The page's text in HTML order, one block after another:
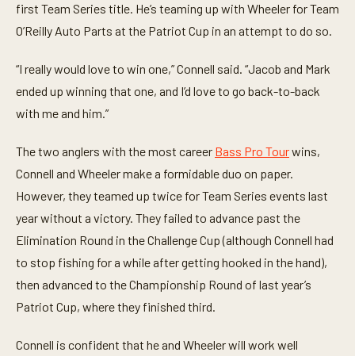
first Team Series title. He’s teaming up with Wheeler for Team
O’Reilly Auto Parts at the Patriot Cup in an attempt to do so.
“I really would love to win one,” Connell said. “Jacob and Mark
ended up winning that one, and I’d love to go back-to-back
with me and him.”
The two anglers with the most career Bass Pro Tourwins,
Connell and Wheeler make a formidable duo on paper.
However, they teamed up twice for Team Series events last
year without a victory. They failed to advance past the
Elimination Round in the Challenge Cup (although Connell had
to stop fishing for a while after getting hooked in the hand),
then advanced to the Championship Round of last year’s
Patriot Cup, where they finished third.
Connell is confident that he and Wheeler will work well